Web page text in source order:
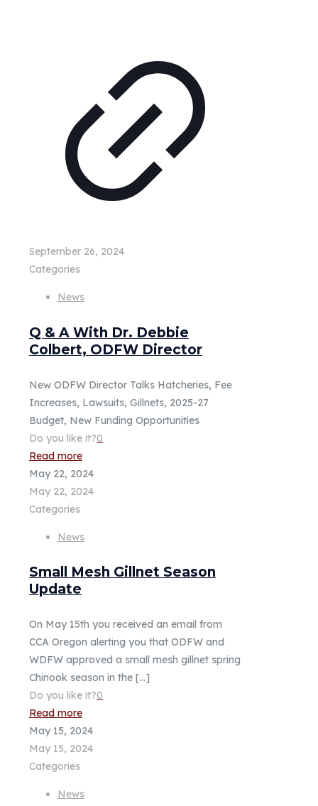
September 26, 2024
Categories
News
Q & A With Dr. Debbie
Colbert, ODFW Director
New ODFW Director Talks Hatcheries, Fee
Increases, Lawsuits, Gillnets, 2025-27
Budget, New Funding Opportunities
Do you like it?0
Read more
May 22, 2024
May 22, 2024
Categories
News
Small Mesh Gillnet Season
Update
On May 15th you received an email from
CCA Oregon alerting you that ODFW and
WDFW approved a small mesh gillnet spring
Chinook season in the […]
Do you like it?0
Read more
May 15, 2024
May 15, 2024
Categories
News